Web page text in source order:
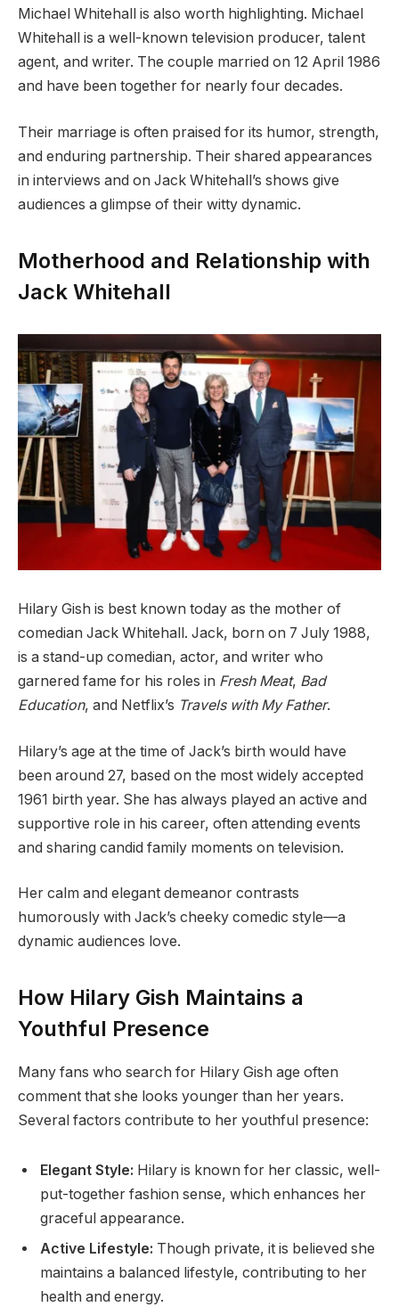
Michael Whitehall is also worth highlighting. Michael
Whitehall is a well-known television producer, talent
agent, and writer. The couple married on 12 April 1986
and have been together for nearly four decades.
Their marriage is often praised for its humor, strength,
and enduring partnership. Their shared appearances
in interviews and on Jack Whitehall’s shows give
audiences a glimpse of their witty dynamic.
Motherhood and Relationship with
Jack Whitehall
Hilary Gish is best known today as the mother of
comedian Jack Whitehall. Jack, born on 7 July 1988,
is a stand-up comedian, actor, and writer who
garnered fame for his roles in Fresh Meat, Bad
Education, and Netflix’s Travels with My Father.
Hilary’s age at the time of Jack’s birth would have
been around 27, based on the most widely accepted
1961 birth year. She has always played an active and
supportive role in his career, often attending events
and sharing candid family moments on television.
Her calm and elegant demeanor contrasts
humorously with Jack’s cheeky comedic style—a
dynamic audiences love.
How Hilary Gish Maintains a
Youthful Presence
Many fans who search for Hilary Gish age often
comment that she looks younger than her years.
Several factors contribute to her youthful presence:
Elegant Style: Hilary is known for her classic, well-
put-together fashion sense, which enhances her
graceful appearance.
Active Lifestyle: Though private, it is believed she
maintains a balanced lifestyle, contributing to her
health and energy.